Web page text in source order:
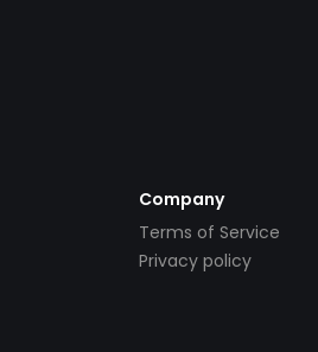
Company
Terms of Service
Privacy policy